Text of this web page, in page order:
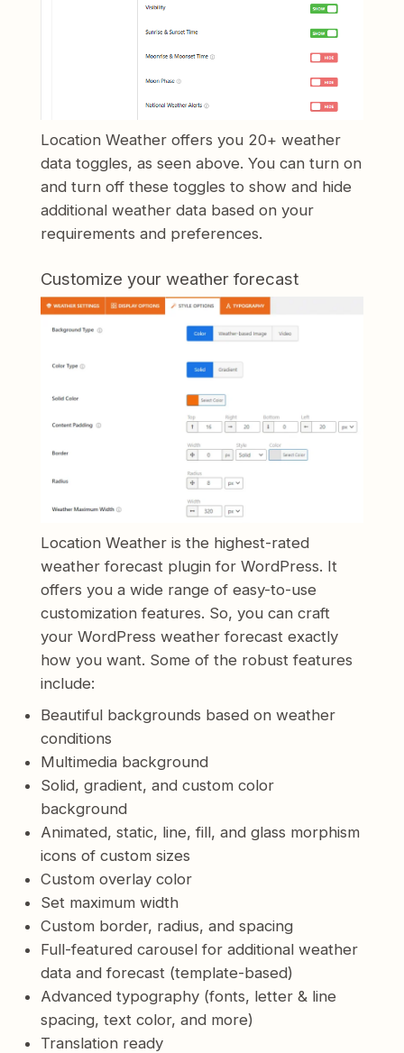
Location Weather offers you 20+ weather
data toggles, as seen above. You can turn on
and turn off these toggles to show and hide
additional weather data based on your
requirements and preferences.
Customize your weather forecast
Location Weather is the highest-rated
weather forecast plugin for WordPress. It
offers you a wide range of easy-to-use
customization features. So, you can craft
your WordPress weather forecast exactly
how you want. Some of the robust features
include:
Beautiful backgrounds based on weather
conditions
Multimedia background
Solid, gradient, and custom color
background
Animated, static, line, fill, and glass morphism
icons of custom sizes
Custom overlay color
Set maximum width
Custom border, radius, and spacing
Full-featured carousel for additional weather
data and forecast (template-based)
Advanced typography (fonts, letter & line
spacing, text color, and more)
Translation ready